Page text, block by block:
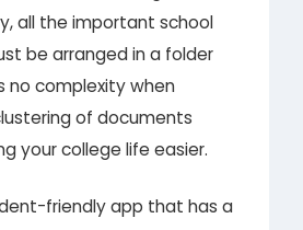
all the important school
be arranged in a folder
no complexity when
of documents
your college life easier.
friendly app that has a